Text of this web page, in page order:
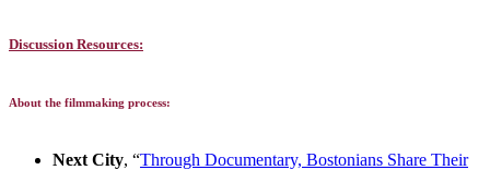
Discussion Resources:
About the filmmaking process:
Next City, “Through Documentary, Bostonians Share Their